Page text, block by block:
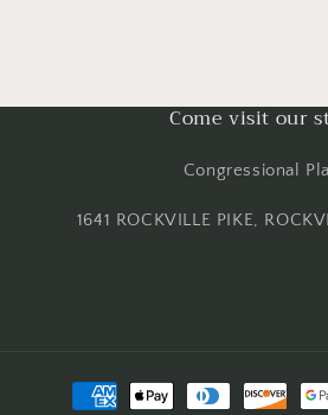
Come visit our
Congressional
1641 ROCKVILLE PIKE,
Payment